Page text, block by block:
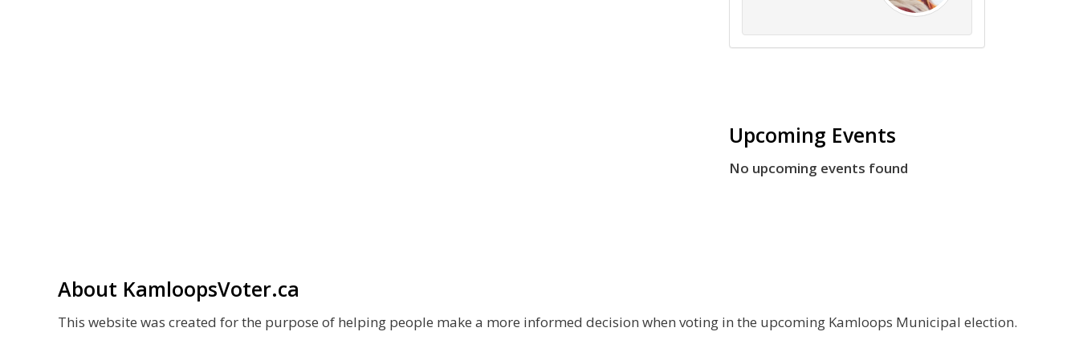
Upcoming Events
No upcoming events found
About KamloopsVoter.ca
This website was created for the purpose of helping people make a more informed decision when voting in the upcoming Kamloops Municipal election.